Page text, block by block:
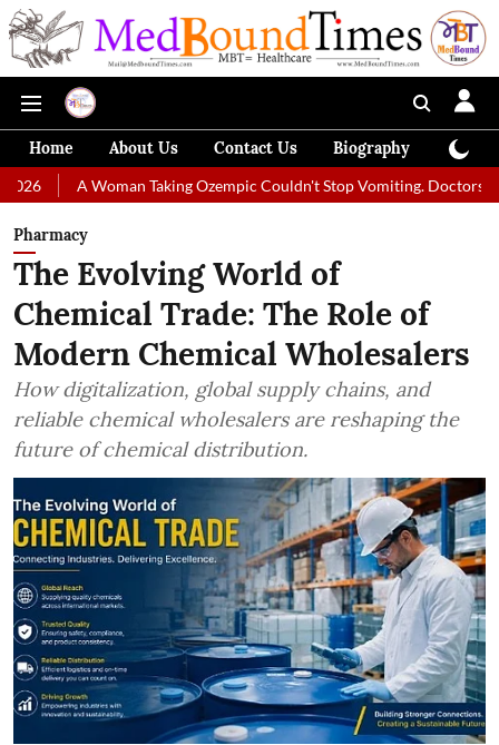
Home About Us Contact Us Biography
Woman Taking Ozempic Couldn't Stop Vomiting. Doctors Prescribed
Pharmacy
The Evolving World of
Chemical Trade: The Role of
Modern Chemical Wholesalers
How digitalization, global supply chains, and
reliable chemical wholesalers are reshaping the
future of chemical distribution.